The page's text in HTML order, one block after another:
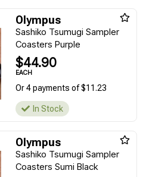
Olympus
Sashiko Tsumugi Sampler
Coasters Purple
$44.90
EACH
Or 4 payments of $11.23
In Stock
Olympus
Sashiko Tsumugi Sampler
Coasters Sumi Black